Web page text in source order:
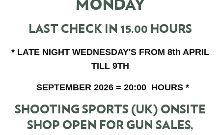
MONDAY
LAST CHECK IN 15.00 HOURS
* LATE NIGHT WEDNESDAY'S FROM 8th APRIL
TILL 9TH
SEPTEMBER 2026 = 20:00 HOURS *
SHOOTING SPORTS (UK) ONSITE
SHOP OPEN FOR GUN SALES,